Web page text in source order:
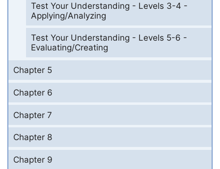
Test Your Understanding - Levels 3-4 -
Applying/Analyzing
Test Your Understanding - Levels 5-6 -
Evaluating/Creating
Chapter 5
Chapter 6
Chapter 7
Chapter 8
Chapter 9